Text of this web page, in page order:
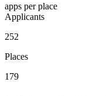
apps per place
Applicants
252
Places
179